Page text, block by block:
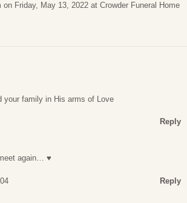
Friday, May 13, 2022 at Crowder Funeral Home
your family in His arms of Love
Reply
again… ♥
Reply